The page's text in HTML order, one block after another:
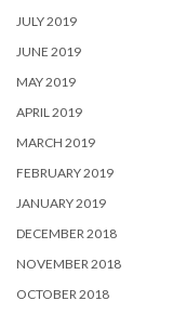
JULY 2019
JUNE 2019
MAY 2019
APRIL 2019
MARCH 2019
FEBRUARY 2019
JANUARY 2019
DECEMBER 2018
NOVEMBER 2018
OCTOBER 2018